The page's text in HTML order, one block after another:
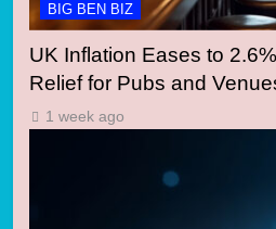
BIG BEN BIZ
UK Inflation Eases to
Relief for Pubs and
1 week ago